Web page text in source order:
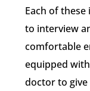
Each of
to interview
comfortable
equipped
doctor to